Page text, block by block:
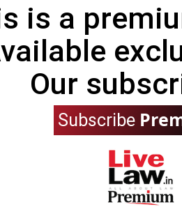
is a
Our
Subscribe